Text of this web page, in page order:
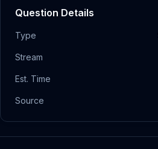
Question Details
Type
Stream
Est. Time
Source